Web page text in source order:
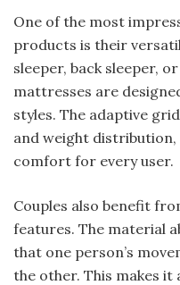
One of the most
products is their
sleeper, back sleeper,
mattresses are
styles. The adaptive
and weight
comfort for every user.
Couples also benefit
features. The material
that one person’s
the other. This makes